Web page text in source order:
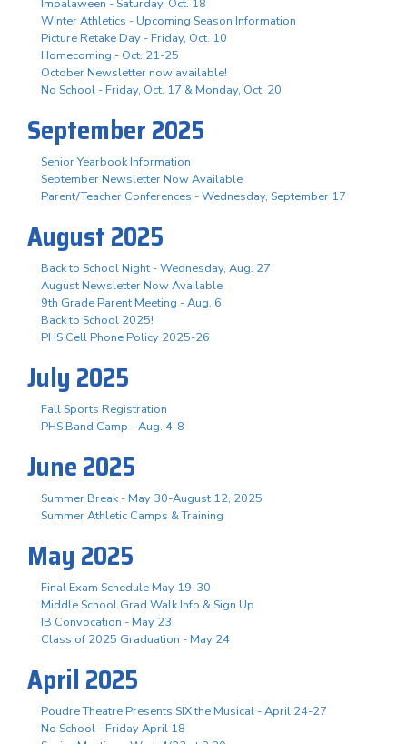
Impalaween - Saturday, Oct. 18
Winter Athletics - Upcoming Season Information
Picture Retake Day - Friday, Oct. 10
Homecoming - Oct. 21-25
October Newsletter now available!
No School - Friday, Oct. 17 & Monday, Oct. 20
September 2025
Senior Yearbook Information
September Newsletter Now Available
Parent/Teacher Conferences - Wednesday, September 17
August 2025
Back to School Night - Wednesday, Aug. 27
August Newsletter Now Available
9th Grade Parent Meeting - Aug. 6
Back to School 2025!
PHS Cell Phone Policy 2025-26
July 2025
Fall Sports Registration
PHS Band Camp - Aug. 4-8
June 2025
Summer Break - May 30-August 12, 2025
Summer Athletic Camps & Training
May 2025
Final Exam Schedule May 19-30
Middle School Grad Walk Info & Sign Up
IB Convocation - May 23
Class of 2025 Graduation - May 24
April 2025
Poudre Theatre Presents SIX the Musical - April 24-27
No School - Friday April 18